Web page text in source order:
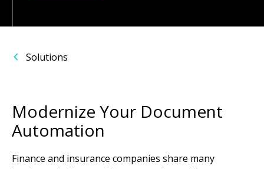
Solutions
Modernize Your Document
Automation
Finance and insurance companies share many